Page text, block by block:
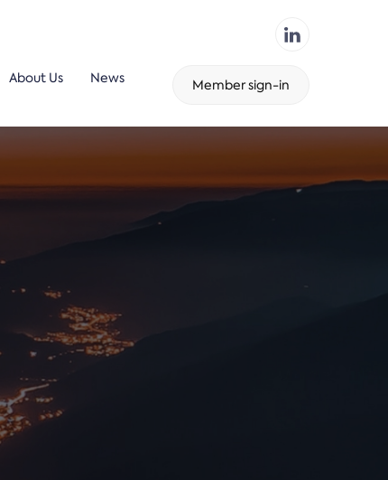
About Us News Member sign-in